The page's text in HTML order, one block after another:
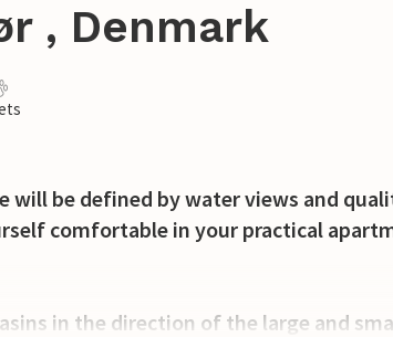
, Denmark
will be defined by water views and
comfortable in your practical
in the direction of the large and